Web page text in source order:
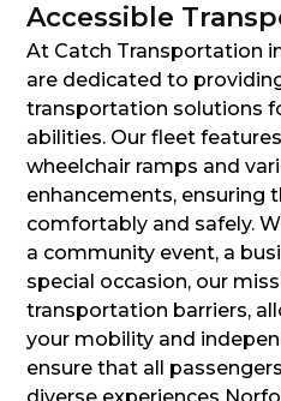
Accessible
At Catch Transportation
are dedicated to
transportation solutions
abilities. Our fleet
wheelchair ramps and
enhancements, ensuring
comfortably and safely.
a community event, a
special occasion, our
transportation barriers,
your mobility and
ensure that all